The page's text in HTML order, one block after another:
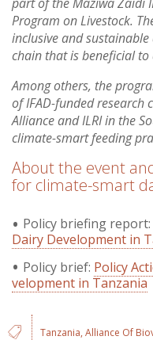
Program on Livestock.
inclusive and
chain that is beneficial
Among others, the
of IFAD-funded research
Alliance and ILRI in the
climate-smart feeding
About the event
for climate-smart
Policy briefing report:
Dairy Development in
Policy brief: Policy
velopment in Tanzania
Tanzania Alliance Of